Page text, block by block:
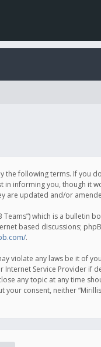
the following terms. If you
in informing you, though it
are updated and/or
Teams”) which is a bulletin
based discussions;
.
violate any laws be it of
Service Provider if
any topic at any time
consent, neither